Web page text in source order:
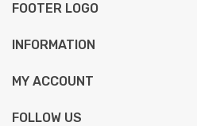
FOOTER LOGO
INFORMATION
MY ACCOUNT
FOLLOW US